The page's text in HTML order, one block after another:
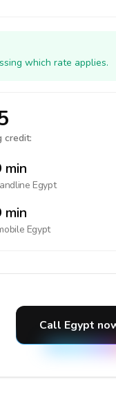
which rate applies.
credit:
min
Egypt
min
Egypt
Call Egypt